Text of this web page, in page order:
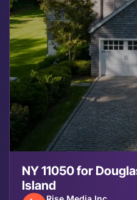
NY 11050 for
Island